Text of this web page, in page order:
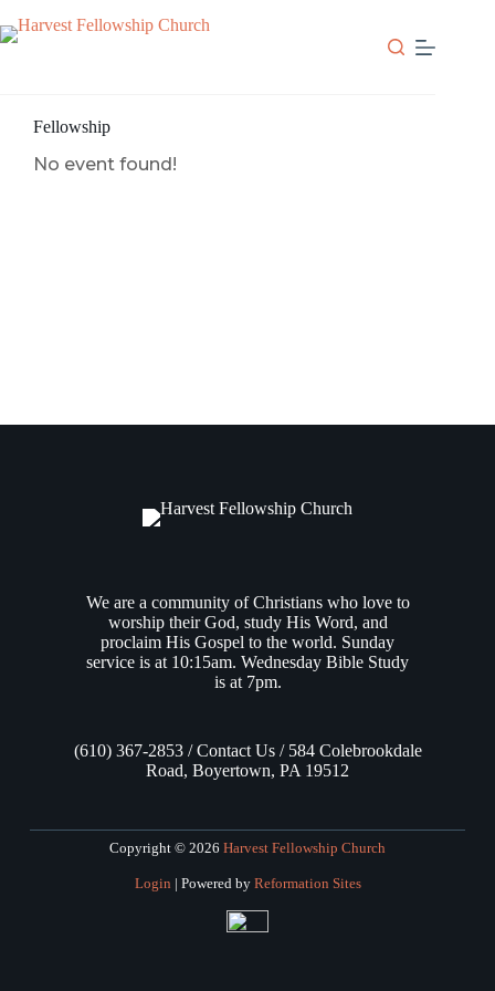
to
content
Fellowship
No event found!
We are a community of Christians who love to
worship their God, study His Word, and
proclaim His Gospel to the world. Sunday
service is at 10:15am. Wednesday Bible Study
is at 7pm.
(610) 367-2853 / Contact Us / 584 Colebrookdale
Road, Boyertown, PA 19512
Copyright © 2026 Harvest Fellowship Church
Login | Powered by Reformation Sites